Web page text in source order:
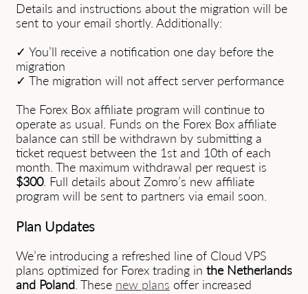
Details and instructions about the migration will be
sent to your email shortly. Additionally:
✓ You’ll receive a notification one day before the
migration
✓ The migration will not affect server performance
The Forex Box affiliate program will continue to
operate as usual. Funds on the Forex Box affiliate
balance can still be withdrawn by submitting a
ticket request between the 1st and 10th of each
month. The maximum withdrawal per request is
$300. Full details about Zomro’s new affiliate
program will be sent to partners via email soon.
Plan Updates
We’re introducing a refreshed line of Cloud VPS
plans optimized for Forex trading in the Netherlands
and Poland . These new plans offer increased